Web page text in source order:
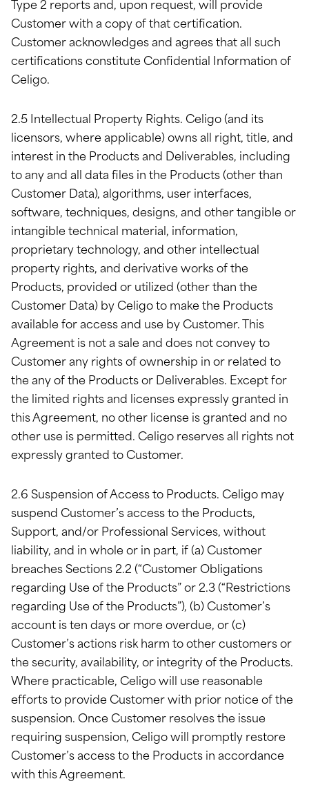
Type 2 reports and, upon request, will provide
Customer with a copy of that certification.
Customer acknowledges and agrees that all such
certifications constitute Confidential Information of
Celigo.
2.5 Intellectual Property Rights. Celigo (and its
licensors, where applicable) owns all right, title, and
interest in the Products and Deliverables, including
to any and all data files in the Products (other than
Customer Data), algorithms, user interfaces,
software, techniques, designs, and other tangible or
intangible technical material, information,
proprietary technology, and other intellectual
property rights, and derivative works of the
Products, provided or utilized (other than the
Customer Data) by Celigo to make the Products
available for access and use by Customer. This
Agreement is not a sale and does not convey to
Customer any rights of ownership in or related to
the any of the Products or Deliverables. Except for
the limited rights and licenses expressly granted in
this Agreement, no other license is granted and no
other use is permitted. Celigo reserves all rights not
expressly granted to Customer.
2.6 Suspension of Access to Products. Celigo may
suspend Customer’s access to the Products,
Support, and/or Professional Services, without
liability, and in whole or in part, if (a) Customer
breaches Sections 2.2 (“Customer Obligations
regarding Use of the Products” or 2.3 (“Restrictions
regarding Use of the Products”), (b) Customer’s
account is ten days or more overdue, or (c)
Customer’s actions risk harm to other customers or
the security, availability, or integrity of the Products.
Where practicable, Celigo will use reasonable
efforts to provide Customer with prior notice of the
suspension. Once Customer resolves the issue
requiring suspension, Celigo will promptly restore
Customer’s access to the Products in accordance
with this Agreement.